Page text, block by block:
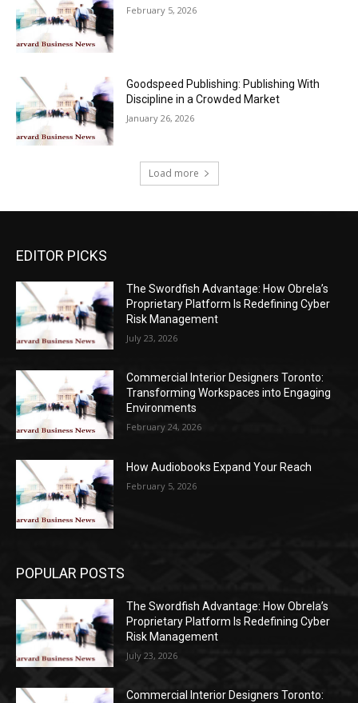
February 5, 2026
Goodspeed Publishing: Publishing With
Discipline in a Crowded Market
January 26, 2026
Load more
EDITOR PICKS
The Swordfish Advantage: How Obrela’s
Proprietary Platform Is Redefining Cyber
Risk Management
July 23, 2026
Commercial Interior Designers Toronto:
Transforming Workspaces into Engaging
Environments
February 24, 2026
How Audiobooks Expand Your Reach
February 5, 2026
POPULAR POSTS
The Swordfish Advantage: How Obrela’s
Proprietary Platform Is Redefining Cyber
Risk Management
July 23, 2026
Commercial Interior Designers Toronto: